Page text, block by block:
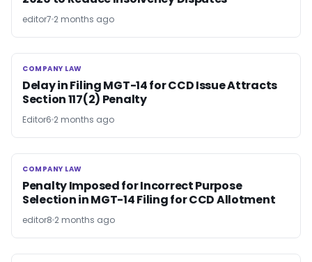
editor7 2 months ago
COMPANY LAW
COMPANY LAW
Delay in Filing MGT-14 for CCD Issue Attracts
Section 117(2) Penalty
Editor6 2 months ago
COMPANY LAW
COMPANY LAW
Penalty Imposed for Incorrect Purpose
Selection in MGT-14 Filing for CCD Allotment
editor8 2 months ago